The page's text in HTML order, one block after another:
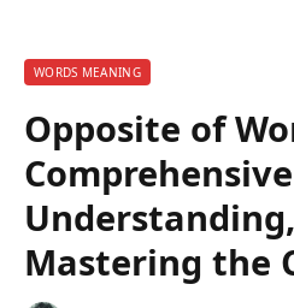
WORDS MEANING
Opposite of
Mastering the